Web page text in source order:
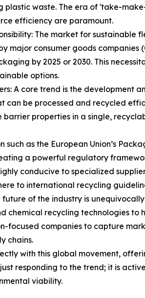
plastic waste. The era of 'take-
efficiency are paramount.
The market for
major consumer goods companies
by 2025 or 2030. This
options.
A core trend is the
can be processed and recycled
properties in a single,
such as the European Union’s
a powerful regulatory
conducive to specialized
to international recycling
of the industry is
chemical recycling technologies
focused companies to capture
chains.
with this global movement,
responding to the trend; it is
viability.